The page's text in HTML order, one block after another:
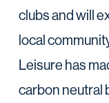
clubs and will
local
Leisure has
carbon neutral